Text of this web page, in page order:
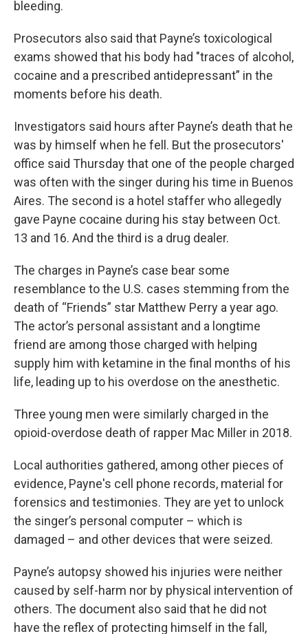
bleeding.
Prosecutors also said that Payne’s toxicological
exams showed that his body had "traces of alcohol,
cocaine and a prescribed antidepressant” in the
moments before his death.
Investigators said hours after Payne’s death that he
was by himself when he fell. But the prosecutors'
office said Thursday that one of the people charged
was often with the singer during his time in Buenos
Aires. The second is a hotel staffer who allegedly
gave Payne cocaine during his stay between Oct.
13 and 16. And the third is a drug dealer.
The charges in Payne’s case bear some
resemblance to the U.S. cases stemming from the
death of “Friends” star Matthew Perry a year ago.
The actor’s personal assistant and a longtime
friend are among those charged with helping
supply him with ketamine in the final months of his
life, leading up to his overdose on the anesthetic.
Three young men were similarly charged in the
opioid-overdose death of rapper Mac Miller in 2018.
Local authorities gathered, among other pieces of
evidence, Payne's cell phone records, material for
forensics and testimonies. They are yet to unlock
the singer’s personal computer – which is
damaged – and other devices that were seized.
Payne’s autopsy showed his injuries were neither
caused by self-harm nor by physical intervention of
others. The document also said that he did not
have the reflex of protecting himself in the fall,